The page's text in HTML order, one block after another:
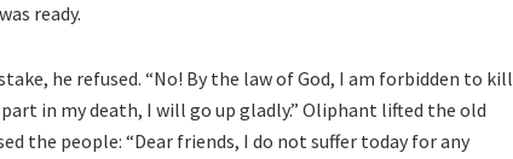
ready.
he refused. “No! By the law of God, I am forbidden to kill
in my death, I will go up gladly.” Oliphant lifted the old
the people: “Dear friends, I do not suffer today for any